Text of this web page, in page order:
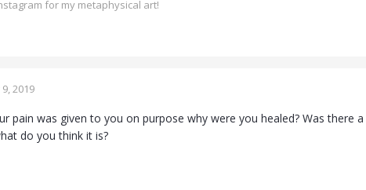
for my metaphysical art!
2019
pain was given to you on purpose why were you healed? Was there
do you think it is?